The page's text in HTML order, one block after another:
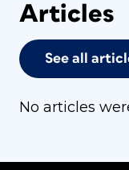
Articles
See all
No articles